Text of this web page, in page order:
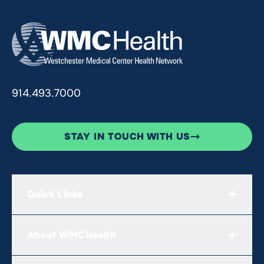
914.493.7000
STAY IN TOUCH WITH US